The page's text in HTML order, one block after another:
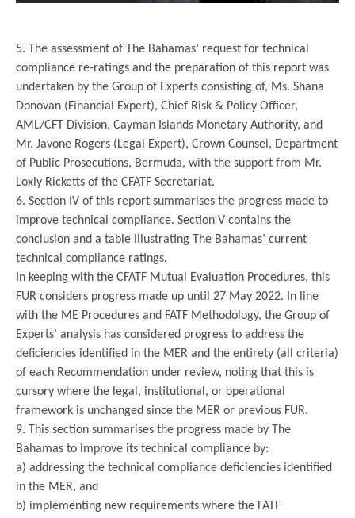
5. The assessment of The Bahamas’ request for technical
compliance re-ratings and the preparation of this report was
undertaken by the Group of Experts consisting of, Ms. Shana
Donovan (Financial Expert), Chief Risk & Policy Officer,
AML/CFT Division, Cayman Islands Monetary Authority, and
Mr. Javone Rogers (Legal Expert), Crown Counsel, Department
of Public Prosecutions, Bermuda, with the support from Mr.
Loxly Ricketts of the CFATF Secretariat.
6. Section IV of this report summarises the progress made to
improve technical compliance. Section V contains the
conclusion and a table illustrating The Bahamas’ current
technical compliance ratings.
In keeping with the CFATF Mutual Evaluation Procedures, this
FUR considers progress made up until 27 May 2022. In line
with the ME Procedures and FATF Methodology, the Group of
Experts’ analysis has considered progress to address the
deficiencies identified in the MER and the entirety (all criteria)
of each Recommendation under review, noting that this is
cursory where the legal, institutional, or operational
framework is unchanged since the MER or previous FUR.
9. This section summarises the progress made by The
Bahamas to improve its technical compliance by:
a) addressing the technical compliance deficiencies identified
in the MER, and
b) implementing new requirements where the FATF